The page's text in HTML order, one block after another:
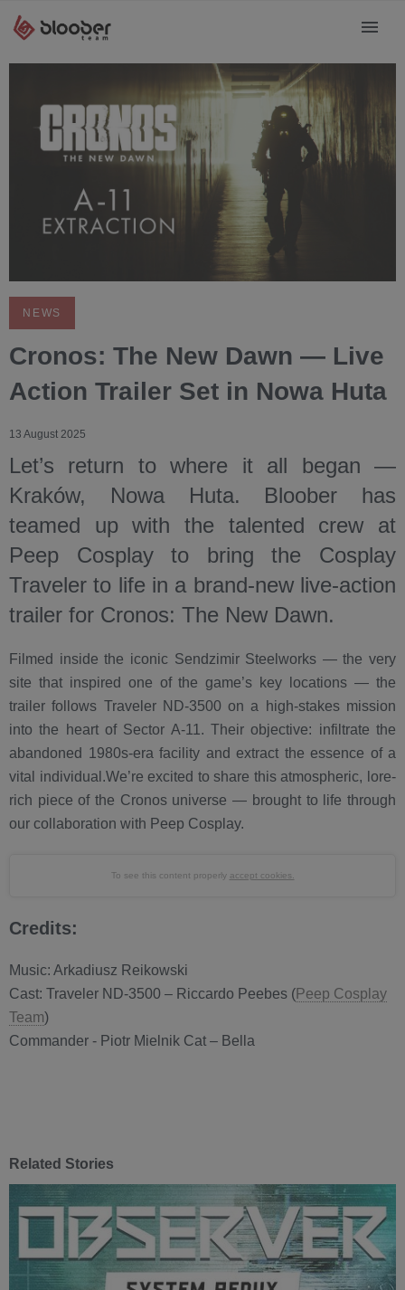
NEWS
Cronos: The New Dawn — Live
Action Trailer Set in Nowa Huta
13 August 2025
Let’s return to where it all began —
Kraków, Nowa Huta. Bloober has
teamed up with the talented crew at
Peep Cosplay to bring the Cosplay
Traveler to life in a brand-new live-action
trailer for Cronos: The New Dawn.
Filmed inside the iconic Sendzimir Steelworks — the very
site that inspired one of the game’s key locations — the
trailer follows Traveler ND-3500 on a high-stakes mission
into the heart of Sector A-11. Their objective: infiltrate the
abandoned 1980s-era facility and extract the essence of a
vital individual.We’re excited to share this atmospheric, lore-
rich piece of the Cronos universe — brought to life through
our collaboration with Peep Cosplay.
To see this content properly accept cookies.
Credits:
Music: Arkadiusz Reikowski
Cast: Traveler ND-3500 – Riccardo Peebes (Peep Cosplay
Team)
Commander - Piotr Mielnik Cat – Bella
Related Stories